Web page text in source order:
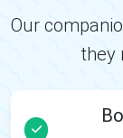
Our
they